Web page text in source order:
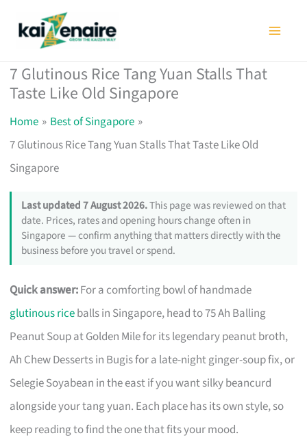
7 Glutinous Rice Tang Yuan Stalls That
Taste Like Old Singapore
Home
Best of Singapore
7 Glutinous Rice Tang Yuan Stalls That Taste Like Old
Singapore
Last updated 7 August 2026.This page was reviewed on that
date. Prices, rates and opening hours change often in
Singapore — confirm anything that matters directly with the
business before you travel or spend.
Quick answer:For a comforting bowl of handmade
glutinous riceballs in Singapore, head to 75 Ah Balling
Peanut Soup at Golden Mile for its legendary peanut broth,
Ah Chew Desserts in Bugis for a late-night ginger-soup fix, or
Selegie Soyabean in the east if you want silky beancurd
alongside your tang yuan. Each place has its own style, so
keep reading to find the one that fits your mood.